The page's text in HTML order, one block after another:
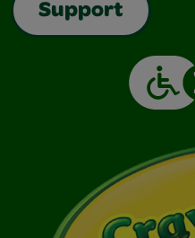
Support